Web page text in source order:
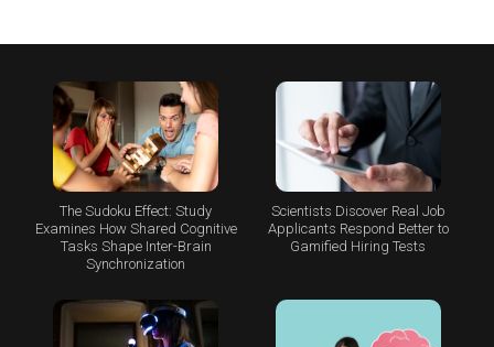
The Sudoku Effect: Study
Examines How Shared Cognitive
Tasks Shape Inter-Brain
Synchronization
Scientists Discover Real Job
Applicants Respond Better to
Gamified Hiring Tests